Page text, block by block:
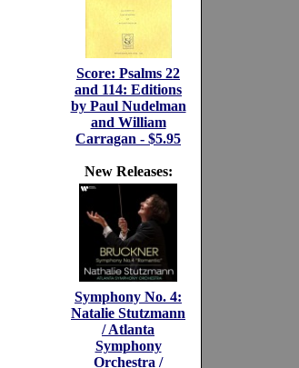
Score: Psalms 22
and 114: Editions
by Paul Nudelman
and William
Carragan - $5.95
New Releases:
Symphony No. 4:
Natalie Stutzmann
/ Atlanta
Symphony
Orchestra /